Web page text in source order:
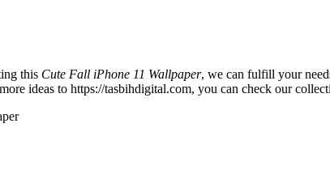
this Cute Fall iPhone 11 Wallpaper, we can fulfill your
ideas to https://tasbihdigital.com, you can check our